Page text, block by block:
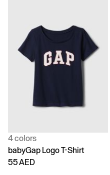
4 colors
babyGap Logo T-Shirt
55 AED